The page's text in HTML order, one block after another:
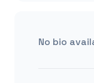
No bio